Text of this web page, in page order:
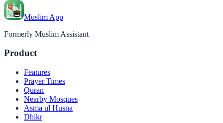
Muslim App
Formerly Muslim Assistant
Product
Features
Prayer Times
Quran
Nearby Mosques
Asma ul Husna
Dhikr